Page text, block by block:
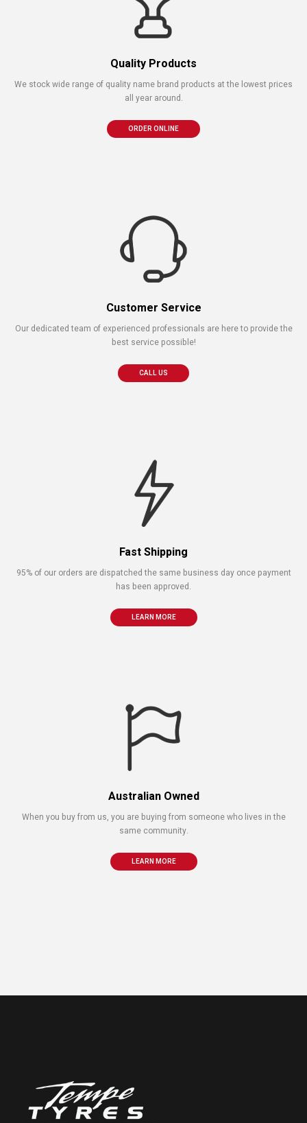
Quality Products
We stock wide range of quality name brand products at the lowest prices
all year around.
ORDER ONLINE
Customer Service
Our dedicated team of experienced professionals are here to provide the
best service possible!
CALL US
Fast Shipping
95% of our orders are dispatched the same business day once payment
has been approved.
LEARN MORE
Australian Owned
When you buy from us, you are buying from someone who lives in the
same community.
LEARN MORE